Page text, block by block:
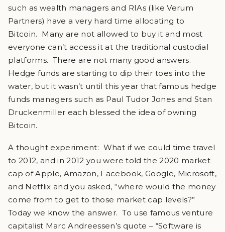
such as wealth managers and RIAs (like Verum
Partners) have a very hard time allocating to
Bitcoin. Many are not allowed to buy it and most
everyone can’t access it at the traditional custodial
platforms. There are not many good answers.
Hedge funds are starting to dip their toes into the
water, but it wasn’t until this year that famous hedge
funds managers such as Paul Tudor Jones and Stan
Druckenmiller each blessed the idea of owning
Bitcoin.
A thought experiment: What if we could time travel
to 2012, and in 2012 you were told the 2020 market
cap of Apple, Amazon, Facebook, Google, Microsoft,
and Netflix and you asked, “where would the money
come from to get to those market cap levels?”
Today we know the answer. To use famous venture
capitalist Marc Andreessen’s quote – “Software is